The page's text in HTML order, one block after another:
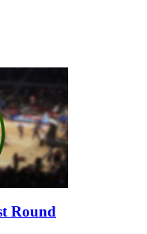
Round